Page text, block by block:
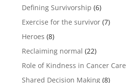
Defining Survivorship (6)
Exercise for the survivor(7)
Heroes (8)
Reclaiming normal (22)
Role of Kindness in Cancer Care
Shared Decision Making(8)